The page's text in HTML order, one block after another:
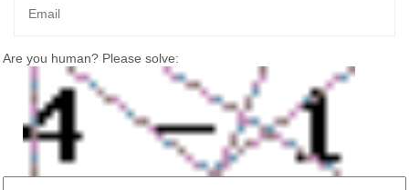
Are you human? Please solve: